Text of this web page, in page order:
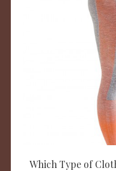
Which Type of